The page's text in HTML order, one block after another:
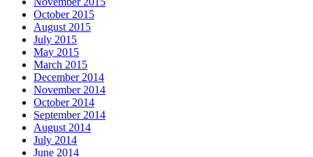
October 2015
August 2015
July 2015
May 2015
March 2015
December 2014
November 2014
October 2014
September 2014
August 2014
July 2014
June 2014